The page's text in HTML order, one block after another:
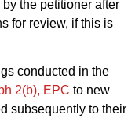
the petitioner after
for review, if this is
conducted in the
2(b), EPC to new
subsequently to their